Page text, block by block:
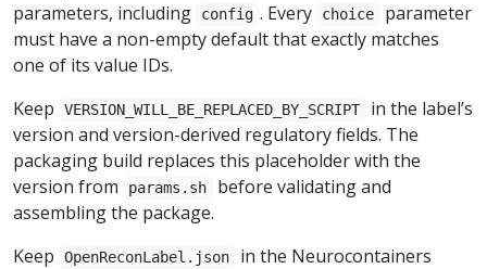
parameters, including
config . Every choice
parameter
must have a non-empty default that exactly matches
one of its value IDs.
Keep
VERSION_WILL_BE_REPLACED_BY_SCRIPT
in the label’s
version and version-derived regulatory fields. The
packaging build replaces this placeholder with the
version from
params.sh
before validating and
assembling the package.
Keep
OpenReconLabel.json
in the Neurocontainers